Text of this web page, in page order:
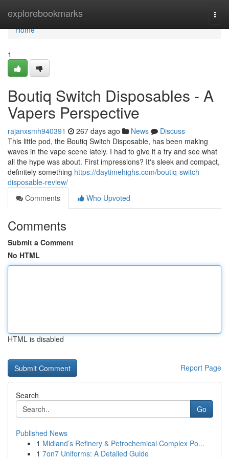
explorebookmarks
Home
Home
1
Boutiq Switch Disposables - A
Vapers Perspective
rajanxsmh940391 267 days ago News
Discuss
This little pod, the Boutiq Switch Disposable, has been making
waves in the vape scene lately. I had to give it a try and see what
all the hype was about. First impressions? It's sleek and compact,
definitely something https://daytimehighs.com/boutiq-switch-
disposable-review/
Comments
Who Upvoted
Comments
Submit a Comment
No HTML
HTML is disabled
Report Page
Search
Go
Published News
1 Midland’s Refinery & Petrochemical Complex Po...
1 7on7 Uniforms: A Detailed Guide